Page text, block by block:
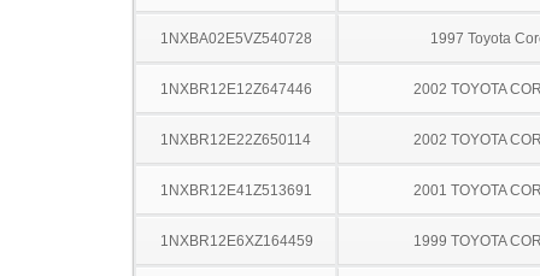
1NXBA02E5VZ540728 1997 Toyota
1NXBR12E12Z647446 2002 TOYOTA
1NXBR12E22Z650114 2002 TOYOTA
1NXBR12E41Z513691 2001 TOYOTA
1NXBR12E6XZ164459 1999 TOYOTA